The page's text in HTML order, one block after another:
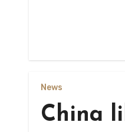
News
China